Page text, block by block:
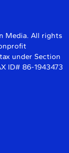
Media. All rights
under Section
ID# 86-1943473